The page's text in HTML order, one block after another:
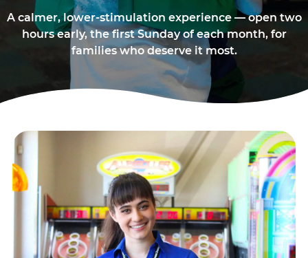
A calmer, lower-stimulation experience — open two
hours early, the first Sunday of each month, for
families who deserve it most.